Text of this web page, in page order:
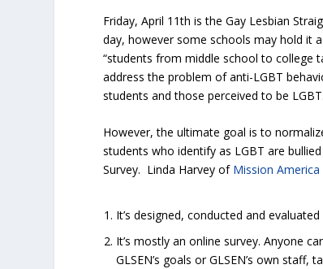
Friday, April 11th is the Gay Lesbian
day, however some schools may hold it
“students from middle school to college
address the problem of anti-LGBT
students and those perceived to be
However, the ultimate goal is to
students who identify as LGBT are
Survey. Linda Harvey of Mission America
It’s designed, conducted and
It’s mostly an online survey. Anyone
GLSEN’s goals or GLSEN’s own